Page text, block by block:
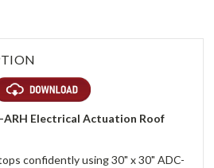
ARH Electrical Actuation Roof
confidently using 30" x 30" ADC-